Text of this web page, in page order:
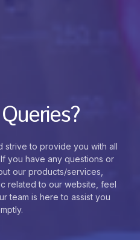
strive to provide you with all
you have any questions or
our products/services,
related to our website, feel
team is here to assist you